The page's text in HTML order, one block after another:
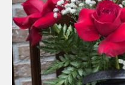
on
the
product
page